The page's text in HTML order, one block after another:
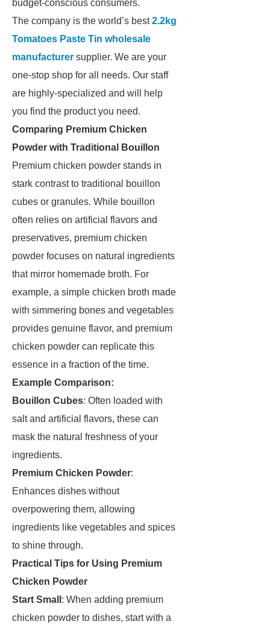
budget-conscious consumers.
The company is the world’s best2.2kg
Tomatoes Paste Tin wholesale
manufacturer supplier. We are your
one-stop shop for all needs. Our staff
are highly-specialized and will help
you find the product you need.
Comparing Premium Chicken
Powder with Traditional Bouillon
Premium chicken powder stands in
stark contrast to traditional bouillon
cubes or granules. While bouillon
often relies on artificial flavors and
preservatives, premium chicken
powder focuses on natural ingredients
that mirror homemade broth. For
example, a simple chicken broth made
with simmering bones and vegetables
provides genuine flavor, and premium
chicken powder can replicate this
essence in a fraction of the time.
Example Comparison:
Bouillon Cubes: Often loaded with
salt and artificial flavors, these can
mask the natural freshness of your
ingredients.
Premium Chicken Powder:
Enhances dishes without
overpowering them, allowing
ingredients like vegetables and spices
to shine through.
Practical Tips for Using Premium
Chicken Powder
Start Small : When adding premium
chicken powder to dishes, start with a